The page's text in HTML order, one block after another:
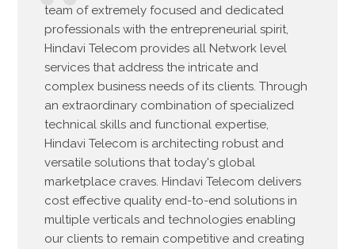
team of extremely focused and dedicated
professionals with the entrepreneurial spirit,
Hindavi Telecom provides all Network level
services that address the intricate and
complex business needs of its clients. Through
an extraordinary combination of specialized
technical skills and functional expertise,
Hindavi Telecom is architecting robust and
versatile solutions that today's global
marketplace craves. Hindavi Telecom delivers
cost effective quality end-to-end solutions in
multiple verticals and technologies enabling
our clients to remain competitive and creating